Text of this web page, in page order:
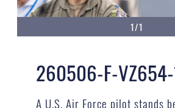
1/1
260506-F-
A U.S. Air Force pilot stands